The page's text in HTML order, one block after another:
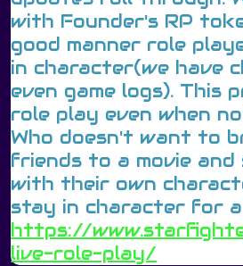
with Founder's RP
good manner role
in character(we have
even game logs). This
role play even when
Who doesn't want to
friends to a movie and
with their own
stay in character for
https://
live-role-play/